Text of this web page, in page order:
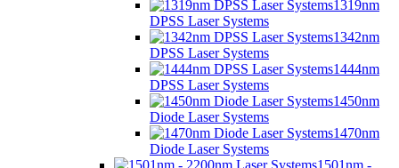
1319nm
DPSS Laser Systems
1342nm
DPSS Laser Systems
1444nm
DPSS Laser Systems
1450nm
Diode Laser Systems
1470nm
Diode Laser Systems
1501nm -